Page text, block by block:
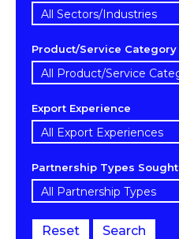
Product/Service Category
Export Experience
Partnership Types Sought
Reset Search